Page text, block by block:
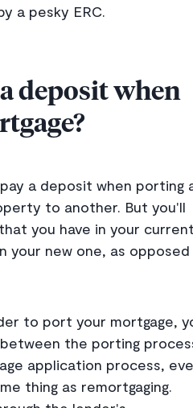
a pesky ERC.
deposit when
a deposit when porting
to another. But you'll
you have in your
your new one, as opposed
to port your mortgage,
the porting
application process,
thing as remortgaging.